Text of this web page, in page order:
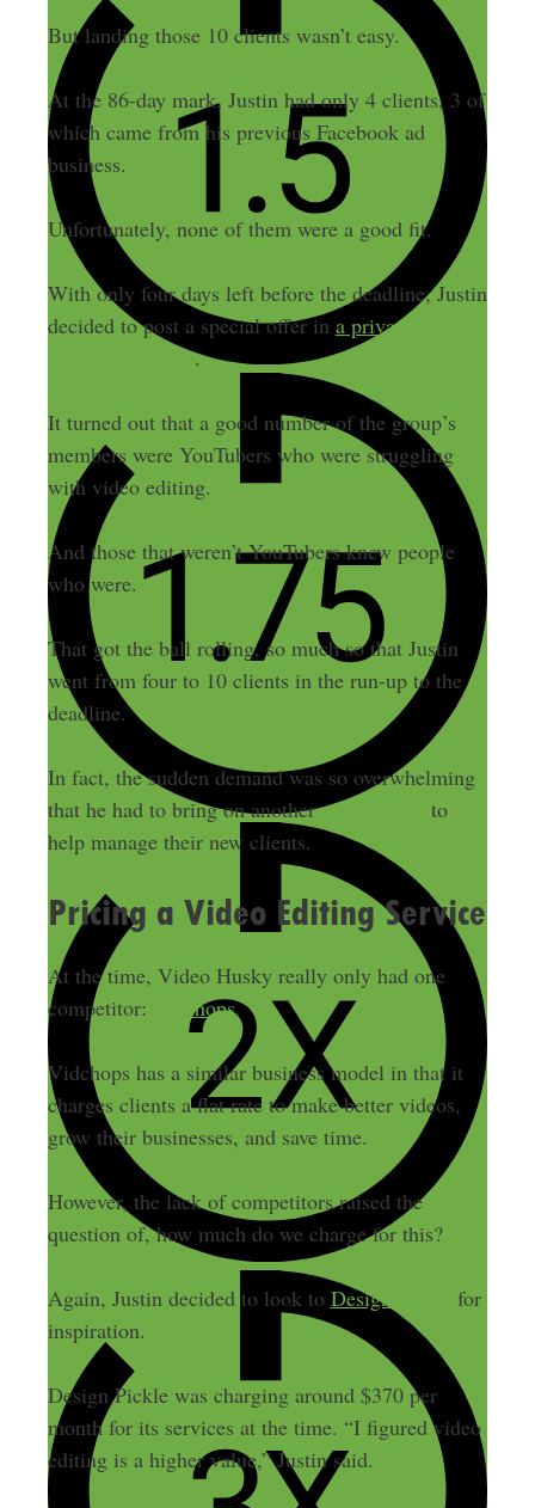
But landing those 10 clients wasn’t easy.
At the 86-day mark, Justin had only 4 clients, 3 of
which came from his previous Facebook ad
business.
Unfortunately, none of them were a good fit.
With only four days left before the deadline, Justin
decided to post a special offer in a private forum
for entrepreneurs.
It turned out that a good number of the group’s
members were YouTubers who were struggling
with video editing.
And those that weren’t YouTubers knew people
who were.
That got the ball rolling, so much so that Justin
went from four to 10 clients in the run-up to the
deadline.
In fact, the sudden demand was so overwhelming
that he had to bring on anothervideo editor
to
help manage their new clients.
Pricing a Video Editing Service
At the time, Video Husky really only had one
competitor:
Vidchops.
Vidchops has a similar business model in that it
charges clients a flat rate to make better videos,
grow their businesses, and save time.
However, the lack of competitors raised the
question of, how much do we charge for this?
Again, Justin decided to look to Design Pickle
for
inspiration.
Design Pickle was charging around $370 per
month for its services at the time. “I figured video
editing is a higher value,” Justin said.